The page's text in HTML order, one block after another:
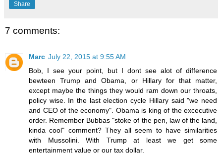
Share
7 comments:
Marc July 22, 2015 at 9:55 AM
Bob, I see your point, but I dont see alot of difference
bewteen Trump and Obama, or Hillary for that matter,
except maybe the things they would ram down our throats,
policy wise. In the last election cycle Hillary said "we need
and CEO of the economy". Obama is king of the excecutive
order. Remember Bubbas "stoke of the pen, law of the land,
kinda cool" comment? They all seem to have similarities
with Mussolini. With Trump at least we get some
entertainment value or our tax dollar.